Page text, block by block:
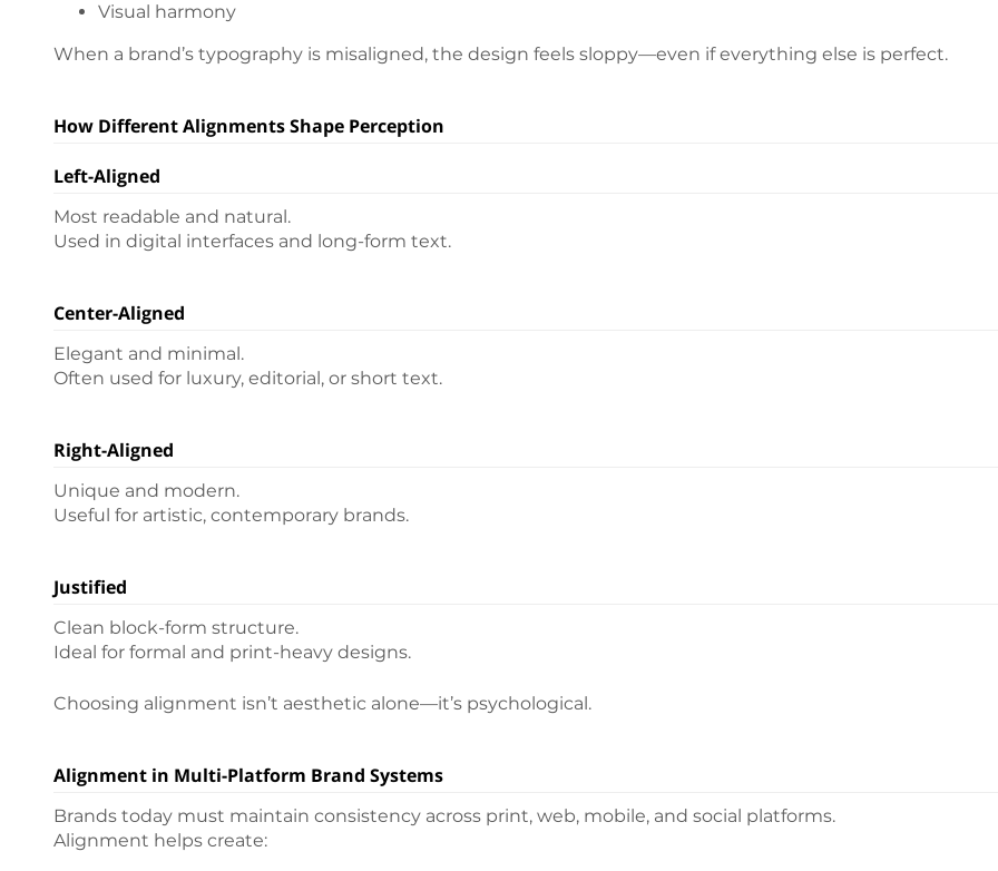
Visual harmony
When a brand’s typography is misaligned, the design feels sloppy—even if everything else is perfect.
How Different Alignments Shape Perception
Left-Aligned
Most readable and natural.
Used in digital interfaces and long-form text.
Center-Aligned
Elegant and minimal.
Often used for luxury, editorial, or short text.
Right-Aligned
Unique and modern.
Useful for artistic, contemporary brands.
Justified
Clean block-form structure.
Ideal for formal and print-heavy designs.
Choosing alignment isn’t aesthetic alone—it’s psychological.
Alignment in Multi-Platform Brand Systems
Brands today must maintain consistency across print, web, mobile, and social platforms.
Alignment helps create: